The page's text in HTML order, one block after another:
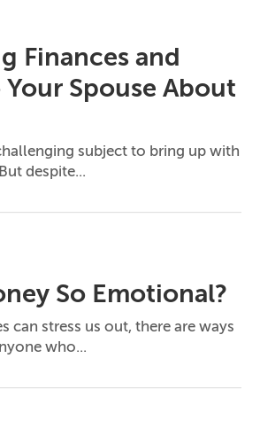
Finances and
Spouse About
subject to bring up with
despite...
So Emotional?
can stress us out, there are ways
who...